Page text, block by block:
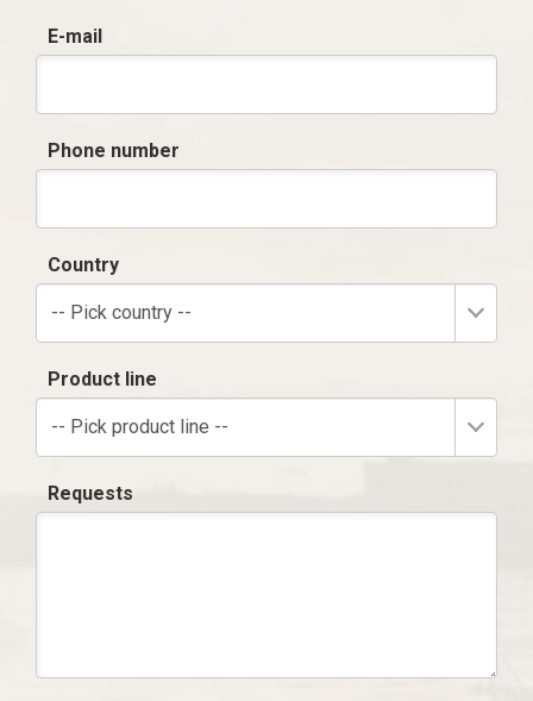
E-mail
Phone number
Country
-- Pick country --
Product line
-- Pick product line --
Requests